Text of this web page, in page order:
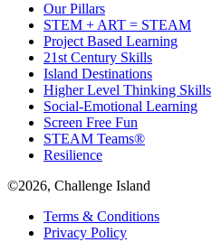
Our Pillars
STEM + ART = STEAM
Project Based Learning
21st Century Skills
Island Destinations
Higher Level Thinking Skills
Social-Emotional Learning
Screen Free Fun
STEAM Teams®
Resilience
©2026, Challenge Island
Terms & Conditions
Privacy Policy